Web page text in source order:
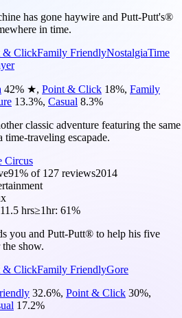
has gone haywire and Putt-Putt's®
in time.
& ClickFamily FriendlyNostalgiaTime
42% ★, Point & Click 18%, Family
13.3%, Casual 8.3%
classic adventure featuring the same
traveling escapade.
Circus
91% of 127 reviews2014
11.5 hrs≥1hr: 61%
you and Putt-Putt® to help his five
show.
& ClickFamily FriendlyGore
32.6%, Point & Click 30%,
17.2%